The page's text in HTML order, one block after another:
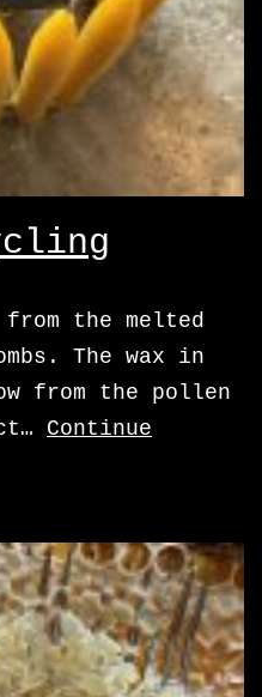
from the melted
The wax in
from the pollen
Continue